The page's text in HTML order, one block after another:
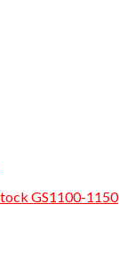
GS1100-1150